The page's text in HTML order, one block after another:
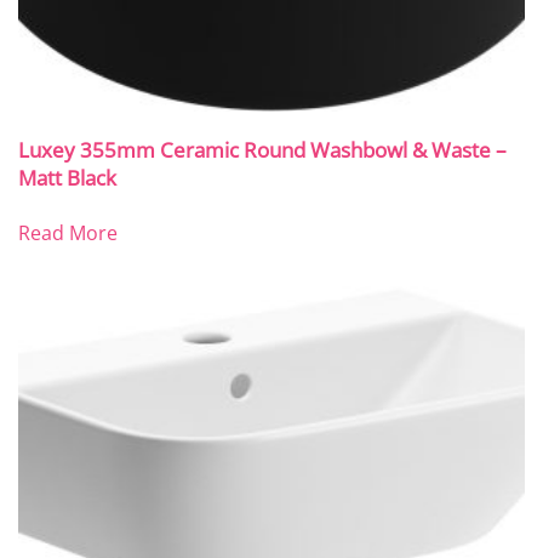
Luxey 355mm Ceramic Round Washbowl & Waste –
Matt Black
Read More